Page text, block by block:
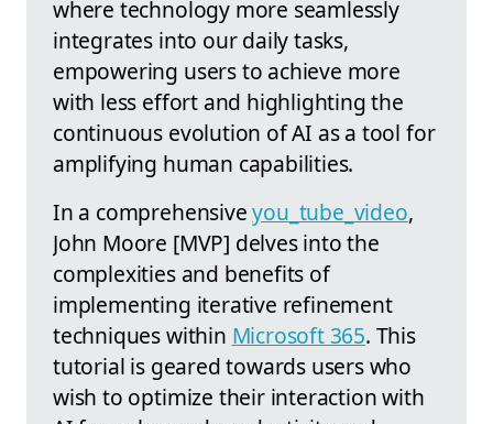
where technology more seamlessly
integrates into our daily tasks,
empowering users to achieve more
with less effort and highlighting the
continuous evolution of AI as a tool for
amplifying human capabilities.
In a comprehensiveyou_tube_video,
John Moore [MVP] delves into the
complexities and benefits of
implementing iterative refinement
techniques within Microsoft 365. This
tutorial is geared towards users who
wish to optimize their interaction with